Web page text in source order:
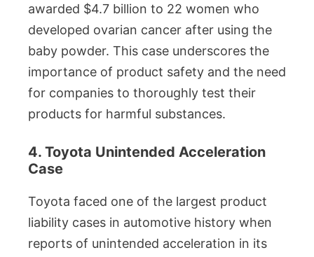
awarded $4.7 billion to 22 women who
developed ovarian cancer after using the
baby powder. This case underscores the
importance of product safety and the need
for companies to thoroughly test their
products for harmful substances.
4. Toyota Unintended Acceleration
Case
Toyota faced one of the largest product
liability cases in automotive history when
reports of unintended acceleration in its